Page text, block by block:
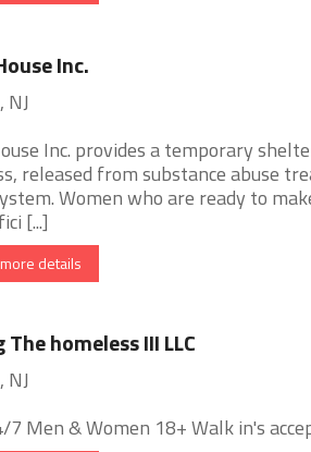
Inc.
Inc. provides a temporary
released from substance abuse
Women who are ready to
[...]
details
homeless III LLC
7 Men & Women 18+ Walk in's